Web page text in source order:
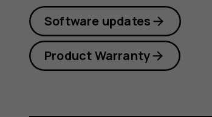
Software updates
Product Warranty